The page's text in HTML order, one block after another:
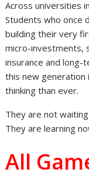
Across universities
Students who once
building their very
micro-investments,
insurance and long-
this new generation
thinking than ever.
They are not
They are learning
All